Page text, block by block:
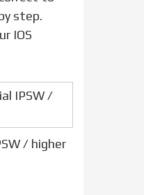
step.
IOS
/ higher